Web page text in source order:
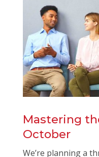
Mastering
October
We’re planning a